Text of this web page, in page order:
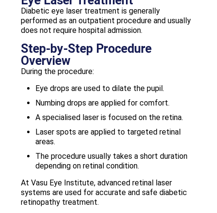
Diabetic eye laser treatment is generally
performed as an outpatient procedure and usually
does not require hospital admission.
Step-by-Step Procedure
Overview
During the procedure:
Eye drops are used to dilate the pupil.
Numbing drops are applied for comfort.
A specialised laser is focused on the retina.
Laser spots are applied to targeted retinal
areas.
The procedure usually takes a short duration
depending on retinal condition.
At Vasu Eye Institute, advanced retinal laser
systems are used for accurate and safe diabetic
retinopathy treatment.